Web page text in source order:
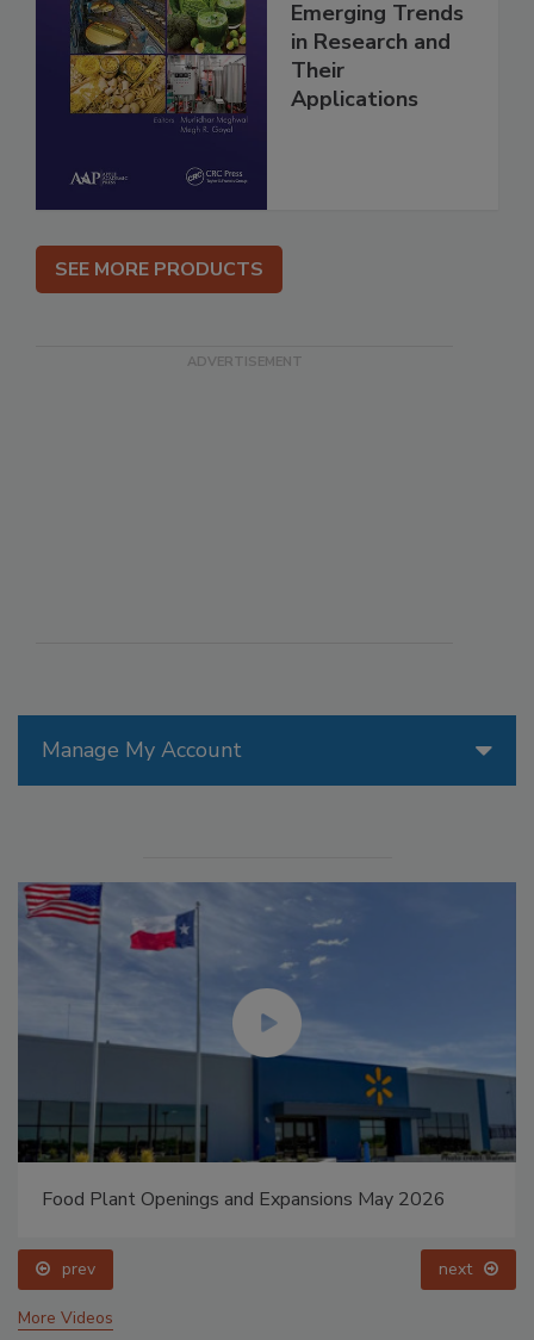
Manage My Account
Food Plant Openings and Expansions May 2026
prev next
More Videos
Emerging Trends
in Research and
Their
Applications
SEE MORE PRODUCTS